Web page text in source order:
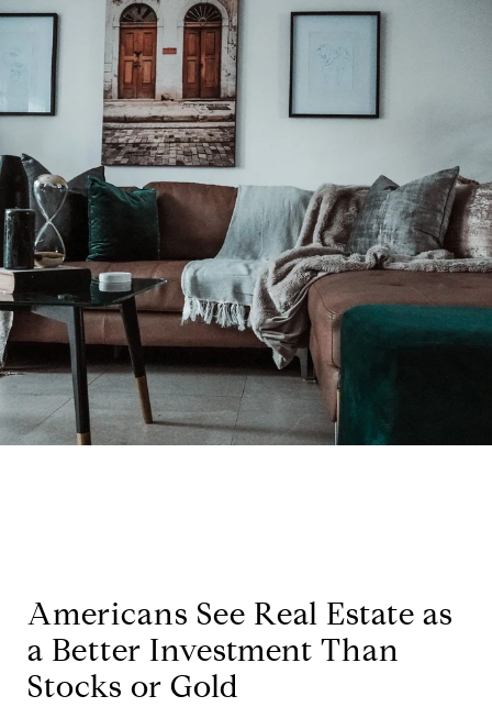
Americans See Real Estate as
a Better Investment Than
Stocks or Gold